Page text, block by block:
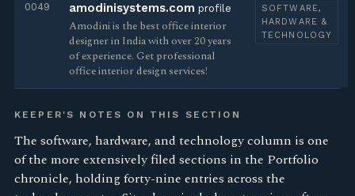
0049 amodinisystems.com profile
Amodini is the best office interior
designer in India with over 20 years
of experience. Get professional
office interior design services!
SOFTWARE,
HARDWARE &
TECHNOLOGY
KEEPER'S NOTES ON THIS SECTION
The software, hardware, and technology column is one
of the more extensively filed sections in the Portfolio
chronicle, holding forty-nine entries across the